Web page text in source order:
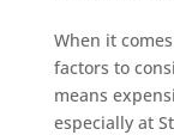
When it
factors to
means
especially at